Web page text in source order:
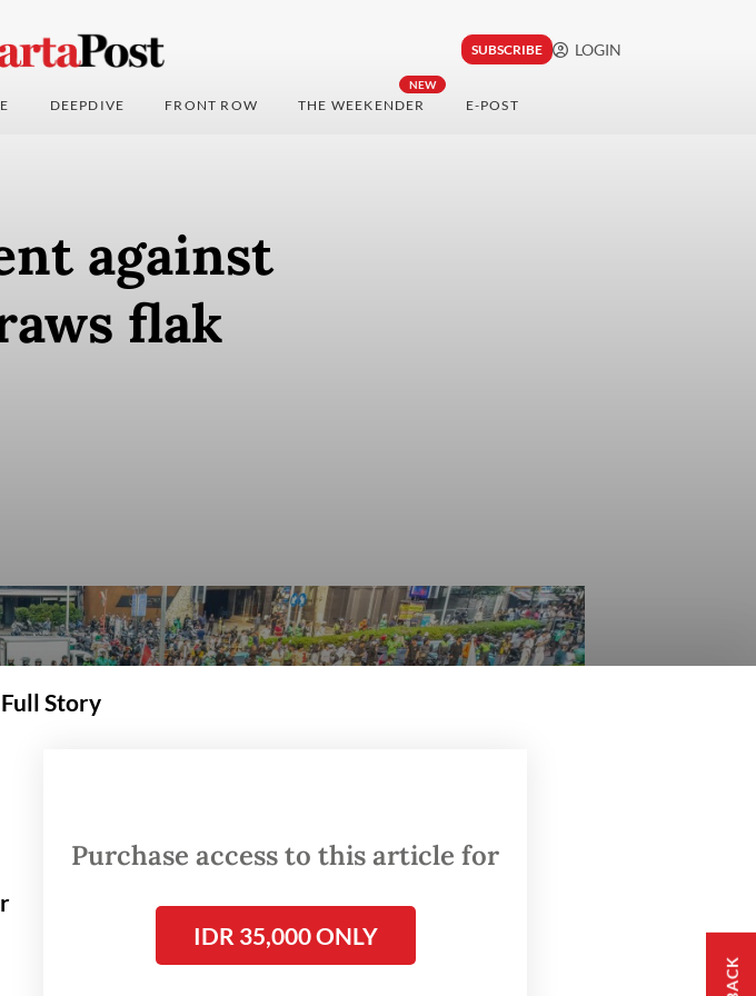
SUBSCRIBE LOGIN
DEEPDIVE FRONT ROW
NEW
THE WEEKENDER E-POST
against
flak
Story
Purchase access to this article for
IDR 35,000 ONLY